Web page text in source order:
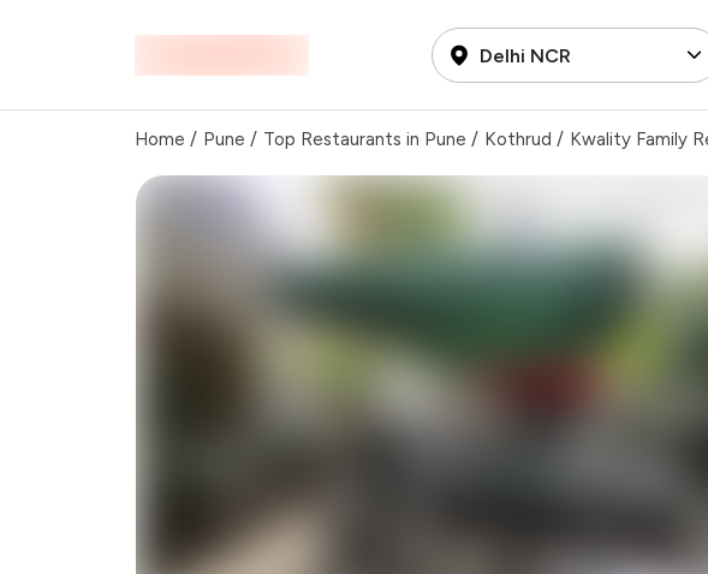
Delhi NCR
Home / Pune / Top Restaurants in Pune / Kothrud / Kwality Family